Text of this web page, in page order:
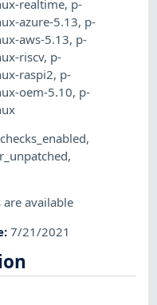
realtime, p-
azure-5.13, p-
aws-5.13, p-
riscv, p-
raspi2, p-
oem-5.10, p-
,
,
available
:7/21/2021